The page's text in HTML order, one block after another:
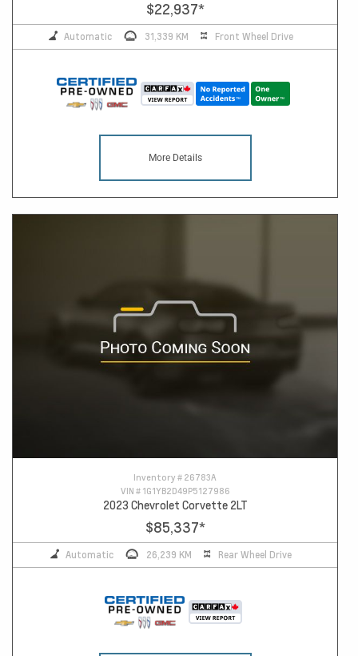
$22,937*
Automatic 31,339 KM Front Wheel Drive
More Details
Inventory # 26783A
VIN # 1G1YB2D49P5127986
2023 Chevrolet Corvette 2LT
$85,337*
Automatic 26,239 KM Rear Wheel Drive